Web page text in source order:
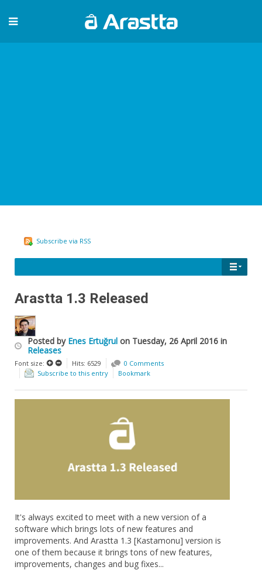
Subscribe via RSS
Arastta 1.3 Released
Posted by Enes Ertuğrul on Tuesday, 26 April 2016 in
Releases
Font size: Hits: 6529
0 Comments
Subscribe to this entry
Bookmark
It's always excited to meet with a new version of a
software which brings lots of new features and
improvements. And Arastta 1.3 [Kastamonu] version is
one of them because it brings tons of new features,
improvements, changes and bug fixes...